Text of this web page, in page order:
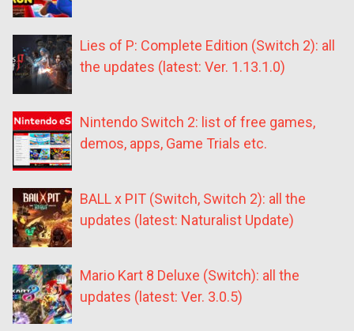
Lies of P: Complete Edition (Switch 2): all
the updates (latest: Ver. 1.13.1.0)
Nintendo Switch 2: list of free games,
demos, apps, Game Trials etc.
BALL x PIT (Switch, Switch 2): all the
updates (latest: Naturalist Update)
Mario Kart 8 Deluxe (Switch): all the
updates (latest: Ver. 3.0.5)